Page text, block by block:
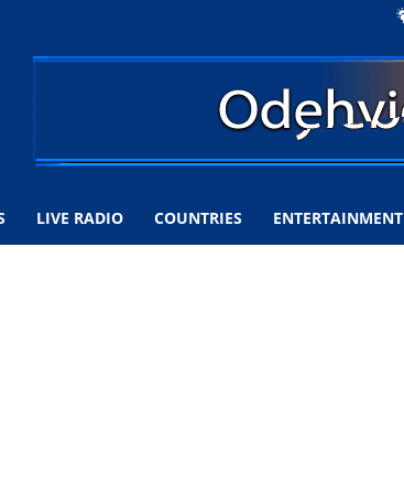
LIVE RADIO COUNTRIES ENTERTAINMENT